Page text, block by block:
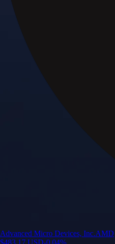
Advanced Micro Devices, Inc.AMD
$483.17 USD-0.04%